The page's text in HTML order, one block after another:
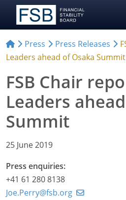
Press Press Releases
Leaders ahead of Osaka Summit
FSB Chair
Leaders
Summit
25 June 2019
Press enquiries:
+41 61 280 8138
Joe.Perry@fsb.org